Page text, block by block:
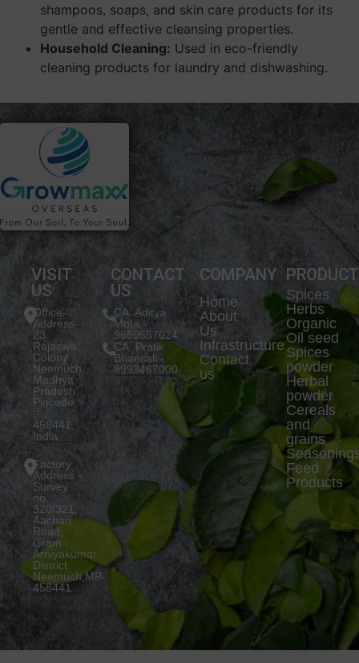
shampoos, soaps, and skin care products for its
gentle and effective cleansing properties.
Household Cleaning: Used in eco-friendly
cleaning products for laundry and dishwashing.
VISIT
US
Office
Address-
23
Rajaswa
Colony
Neemuch,
Madhya
Pradesh.
Pincode
:-
458441,
India
Factory
Address -
Survey
no.
320/321,
Aachari
Road,
Gram
Arniyakumar,
District
Neemuch,MP-
458441
CONTACT
US
CA. Aditya
Mota -
9669657024
CA. Pratik
Bhansali -
9993467000
COMPANY
Home
About
Us
Infrastructure
Contact
us
Spices
Herbs
Organic
Oil seed
Spices
powder
Herbal
powder
Cereals
and
grains
Feed
Products